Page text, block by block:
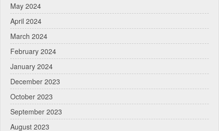
May 2024
April 2024
March 2024
February 2024
January 2024
December 2023
October 2023
September 2023
August 2023